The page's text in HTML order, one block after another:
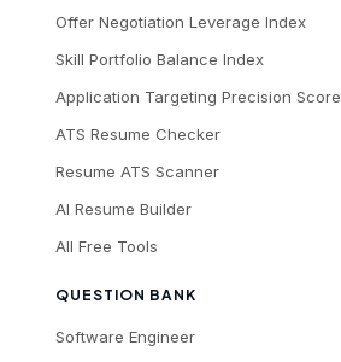
Offer Negotiation Leverage Index
Skill Portfolio Balance Index
Application Targeting Precision Score
ATS Resume Checker
Resume ATS Scanner
AI Resume Builder
All Free Tools
QUESTION BANK
Software Engineer